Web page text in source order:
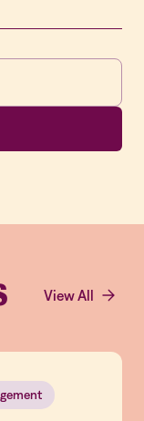
View All